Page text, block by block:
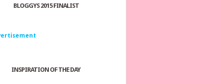
BLOGGYS 2015 FINALIST
INSPIRATION OF THE DAY